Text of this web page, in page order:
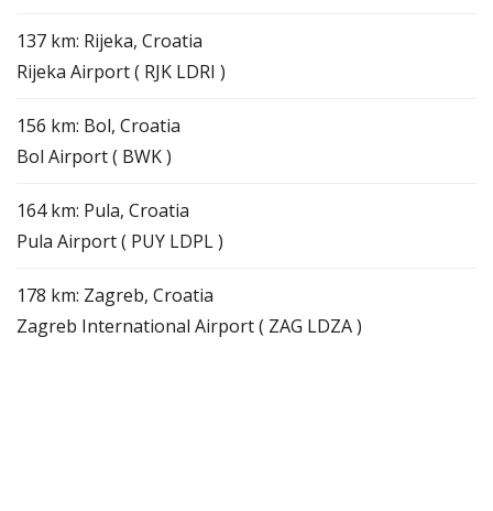
137 km: Rijeka, Croatia
Rijeka Airport ( RJK LDRI )
156 km: Bol, Croatia
Bol Airport ( BWK )
164 km: Pula, Croatia
Pula Airport ( PUY LDPL )
178 km: Zagreb, Croatia
Zagreb International Airport ( ZAG LDZA )